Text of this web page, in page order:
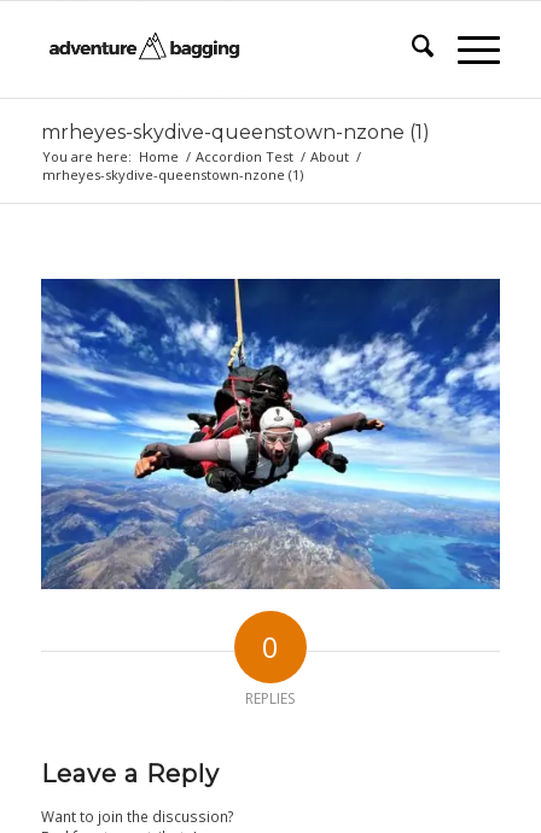
mrheyes-skydive-queenstown-nzone (1)
You are here: Home / Accordion Test / About /
mrheyes-skydive-queenstown-nzone (1)
0
REPLIES
Leave a Reply
Want to join the discussion?